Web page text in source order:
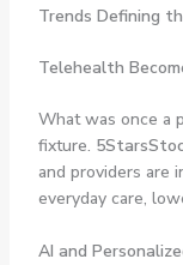
Trends Defining
Telehealth
What was once a
fixture.
and providers are
everyday care,
AI and